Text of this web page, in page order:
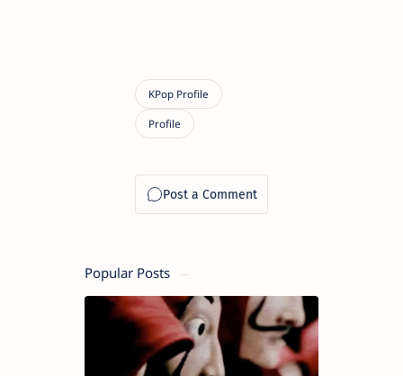
Popular Posts